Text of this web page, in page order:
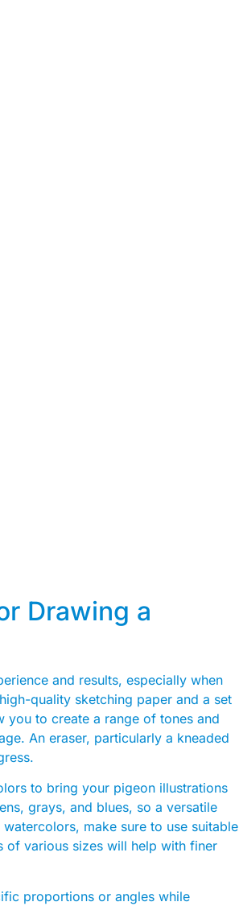
Drawing a
and results, especially when
quality sketching paper and a set
to create a range of tones and
An eraser, particularly a kneaded
to bring your pigeon illustrations
grays, and blues, so a versatile
make sure to use suitable
of various sizes will help with finer
proportions or angles while